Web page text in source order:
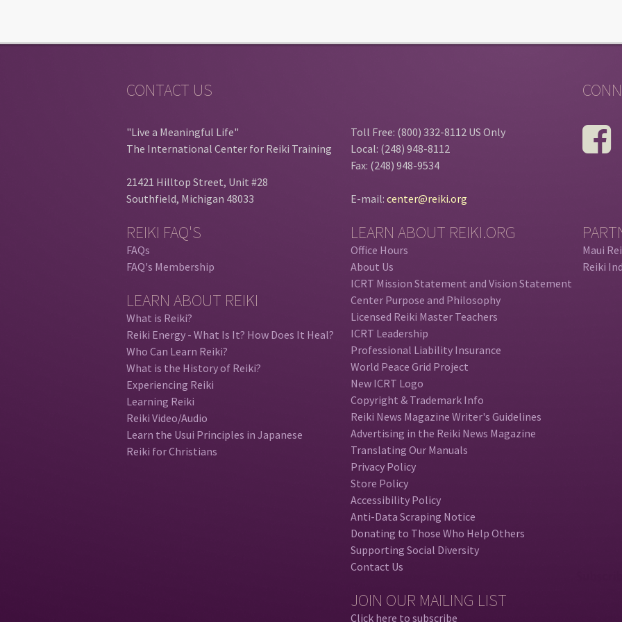
CONTACT US
"Live a Meaningful Life"
The International Center for Reiki Training
21421 Hilltop Street, Unit #28
Southfield, Michigan 48033
REIKI FAQ'S
FAQs
FAQ's Membership
LEARN ABOUT REIKI
What is Reiki?
Reiki Energy - What Is It? How Does It Heal?
Who Can Learn Reiki?
What is the History of Reiki?
Experiencing Reiki
Learning Reiki
Reiki Video/Audio
Learn the Usui Principles in Japanese
Reiki for Christians
Toll Free: (800) 332-8112 US Only
Local: (248) 948-8112
Fax: (248) 948-9534
E-mail:center@reiki.org
LEARN ABOUT REIKI.ORG
Office Hours
About Us
ICRT Mission Statement and Vision Statement
Center Purpose and Philosophy
Licensed Reiki Master Teachers
ICRT Leadership
Professional Liability Insurance
World Peace Grid Project
New ICRT Logo
Copyright & Trademark Info
Reiki News Magazine Writer's Guidelines
Advertising in the Reiki News Magazine
Translating Our Manuals
Privacy Policy
Store Policy
Accessibility Policy
Anti-Data Scraping Notice
Donating to Those Who Help Others
Supporting Social Diversity
Contact Us
JOIN OUR MAILING LIST
Click here to subscribe
Maui
Reiki